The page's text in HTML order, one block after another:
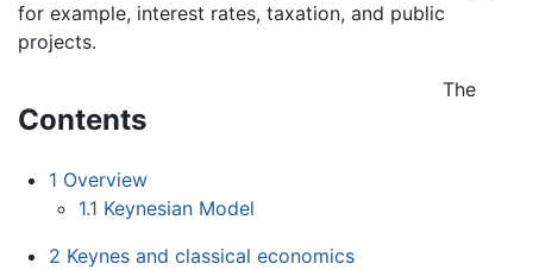
for example, interest rates, taxation, and public
projects.
Contents
1 Overview
1.1 Keynesian Model
2 Keynes and classical economics
The